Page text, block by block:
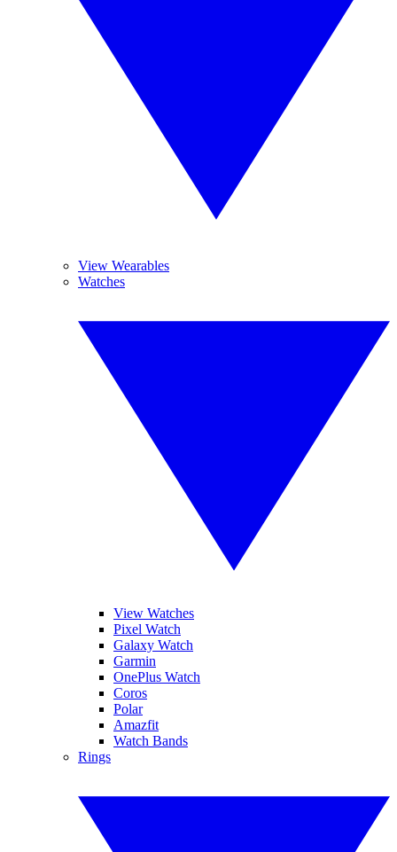
View Wearables
Watches
View Watches
Pixel Watch
Galaxy Watch
Garmin
OnePlus Watch
Coros
Polar
Amazfit
Watch Bands
Rings